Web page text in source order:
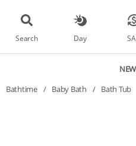
Search Day
Bathtime / Baby Bath / Bath Tub